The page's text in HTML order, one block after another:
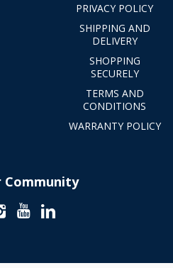
PRIVACY POLICY
SHIPPING AND
DELIVERY
SHOPPING
SECURELY
TERMS AND
CONDITIONS
WARRANTY POLICY
Community